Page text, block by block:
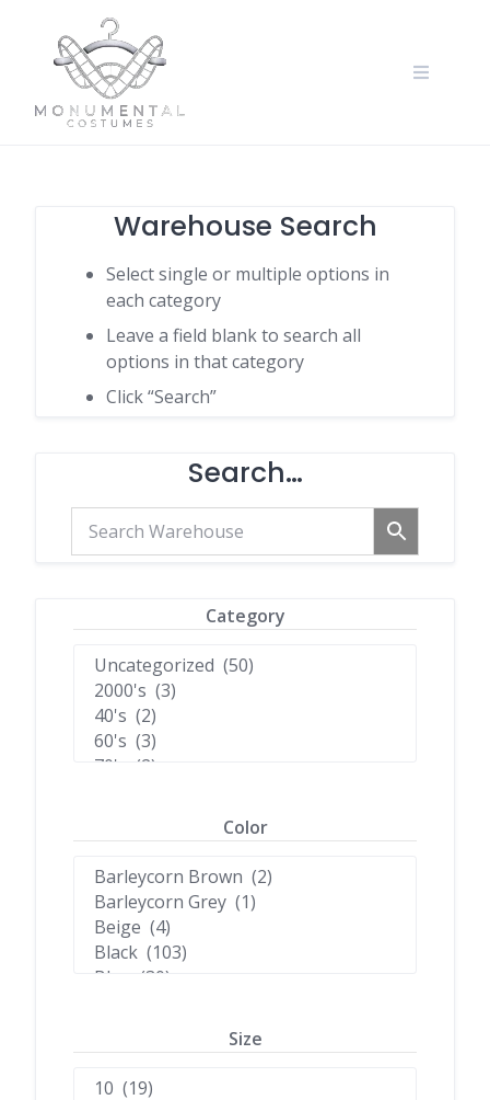
Warehouse Search
Select single or multiple options in
each category
Leave a field blank to search all
options in that category
Click “Search”
Search…
Category
Color
Size